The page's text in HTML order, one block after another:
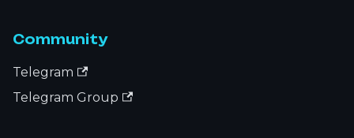
Community
Telegram
Telegram Group